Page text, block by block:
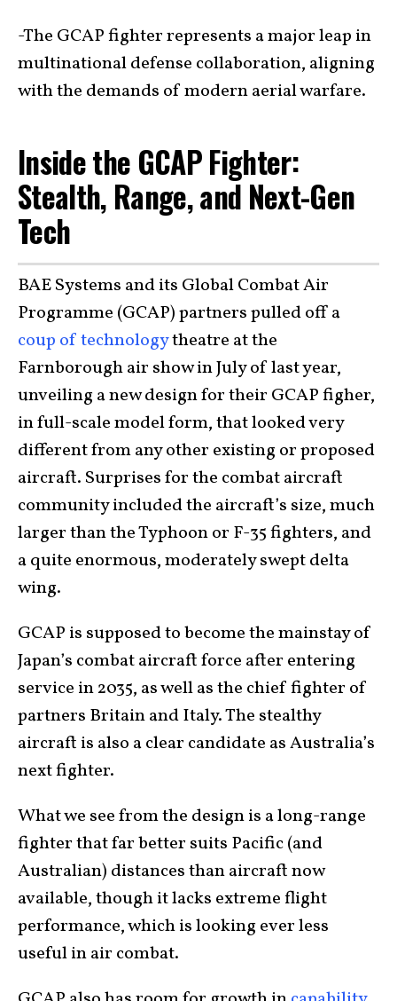
-The GCAP fighter represents a major leap in
multinational defense collaboration, aligning
with the demands of modern aerial warfare.
Inside the GCAP Fighter:
Stealth, Range, and Next-Gen
Tech
BAE Systems and its Global Combat Air
Programme (GCAP) partners pulled off a
coup of technologytheatre at the
Farnborough air show in July of last year,
unveiling a new design for their GCAP figher,
in full-scale model form, that looked very
different from any other existing or proposed
aircraft. Surprises for the combat aircraft
community included the aircraft’s size, much
larger than the Typhoon or F-35 fighters, and
a quite enormous, moderately swept delta
wing.
GCAP is supposed to become the mainstay of
Japan’s combat aircraft force after entering
service in 2035, as well as the chief fighter of
partners Britain and Italy. The stealthy
aircraft is also a clear candidate as Australia’s
next fighter.
What we see from the design is a long-range
fighter that far better suits Pacific (and
Australian) distances than aircraft now
available, though it lacks extreme flight
performance, which is looking ever less
useful in air combat.